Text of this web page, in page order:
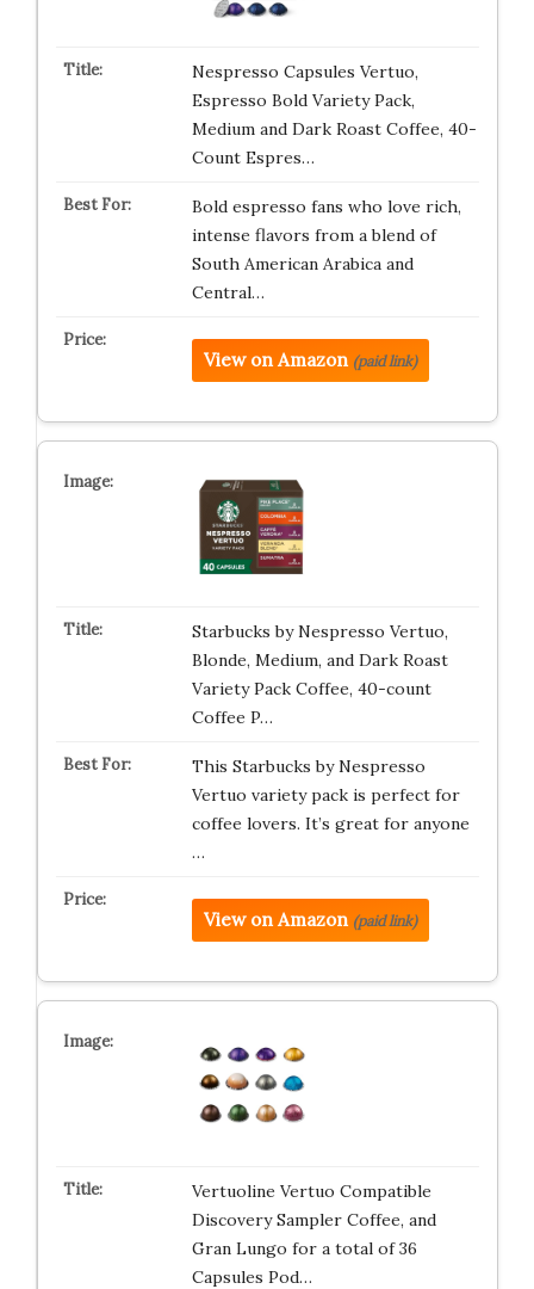
Nespresso Capsules Vertuo,
Espresso Bold Variety Pack,
Medium and Dark Roast Coffee, 40-
Count Espres…
Bold espresso fans who love rich,
intense flavors from a blend of
South American Arabica and
Central…
View on Amazon (paid link)
Starbucks by Nespresso Vertuo,
Blonde, Medium, and Dark Roast
Variety Pack Coffee, 40-count
Coffee P…
This Starbucks by Nespresso
Vertuo variety pack is perfect for
coffee lovers. It’s great for anyone
…
View on Amazon (paid link)
Vertuoline Vertuo Compatible
Discovery Sampler Coffee, and
Gran Lungo for a total of 36
Capsules Pod…